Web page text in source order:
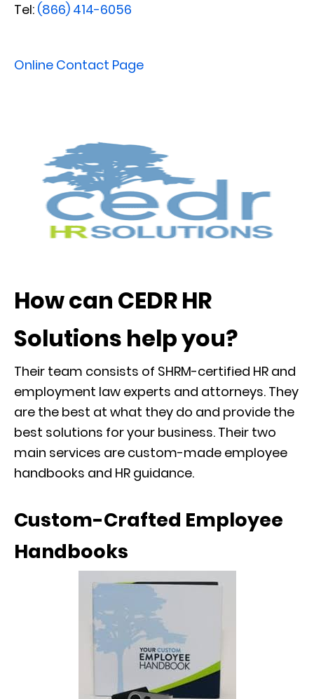
Tel: (866) 414-6056
Online Contact Page
How can CEDR HR
Solutions help you?
Their team consists of SHRM-certified HR and
employment law experts and attorneys. They
are the best at what they do and provide the
best solutions for your business. Their two
main services are custom-made employee
handbooks and HR guidance.
Custom-Crafted Employee
Handbooks